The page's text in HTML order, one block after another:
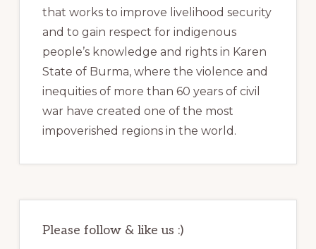
that works to improve livelihood security
and to gain respect for indigenous
people’s knowledge and rights in Karen
State of Burma, where the violence and
inequities of more than 60 years of civil
war have created one of the most
impoverished regions in the world.
Please follow & like us :)